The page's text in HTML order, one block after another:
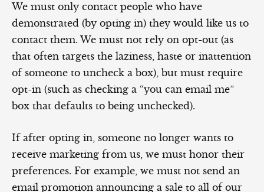
We must only contact people who have
demonstrated (by opting in) they would like us to
contact them. We must not rely on opt-out (as
that often targets the laziness, haste or inattention
of someone to uncheck a box), but must require
opt-in (such as checking a “you can email me”
box that defaults to being unchecked).
If after opting in, someone no longer wants to
receive marketing from us, we must honor their
preferences. For example, we must not send an
email promotion announcing a sale to all of our